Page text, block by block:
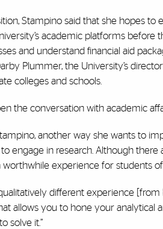
Stampino said that she hopes to
academic platforms
and understand financial aid
Plummer, the University’s
colleges and schools.
the conversation with academic
another way she wants to
engage in research. Although
worthwhile experience for students of
different experience
allows you to hone your analytical
solve it.”